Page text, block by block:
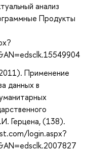
анализ
Продукты
Применение
данных в
Герцена, (138).
login.aspx?